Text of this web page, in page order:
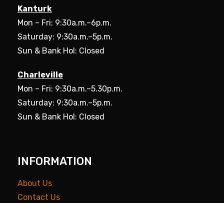
Kanturk
Mon – Fri: 9:30a.m.–6p.m.
Saturday: 9:30a.m.–5p.m.
Sun & Bank Hol: Closed
Charleville
Mon – Fri: 9:30a.m.–5.30p.m.
Saturday: 9:30a.m.–5p.m.
Sun & Bank Hol: Closed
INFORMATION
About Us
Contact Us